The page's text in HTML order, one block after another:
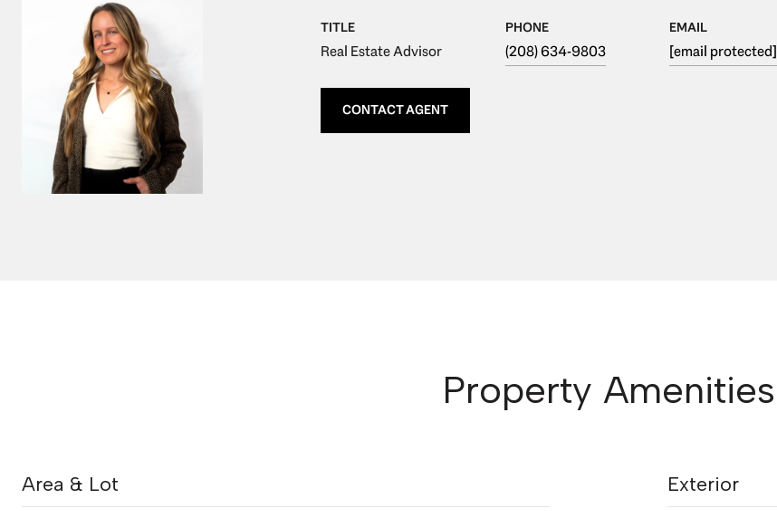
TITLE
Real Estate Advisor
PHONE
(208) 634-9803
EMAIL
[email protected]
CONTACT AGENT
Property Amenities
Area & Lot Exterior